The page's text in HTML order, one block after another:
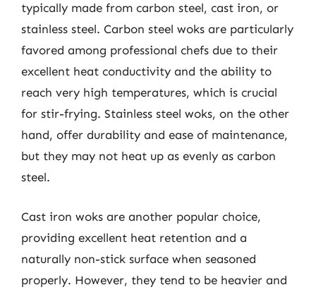
typically made from carbon steel, cast iron, or
stainless steel. Carbon steel woks are particularly
favored among professional chefs due to their
excellent heat conductivity and the ability to
reach very high temperatures, which is crucial
for stir-frying. Stainless steel woks, on the other
hand, offer durability and ease of maintenance,
but they may not heat up as evenly as carbon
steel.
Cast iron woks are another popular choice,
providing excellent heat retention and a
naturally non-stick surface when seasoned
properly. However, they tend to be heavier and